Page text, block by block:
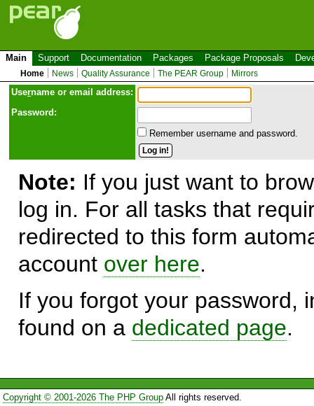
Main Support Documentation Packages Package Proposals
Home News Quality Assurance The PEAR Group Mirrors
Username or email address:
Password:
Remember username and password.
Note: If you just want to
log in. For all tasks that
redirected to this form
account over here.
If you forgot your password,
found on a dedicated page.
Copyright © 2001-2026 The PHP GroupAll rights reserved.